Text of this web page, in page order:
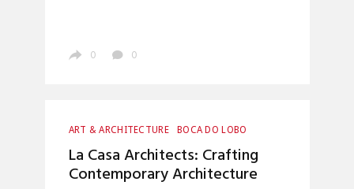
0 0
ART & ARCHITECTURE
BOCA DO LOBO
HOME DECOR
INTERIOR DESIGN
LUXURY LIFESTYLE
TOP INTERIOR DESIGNERS
La Casa Architects: Crafting
Contemporary Architecture